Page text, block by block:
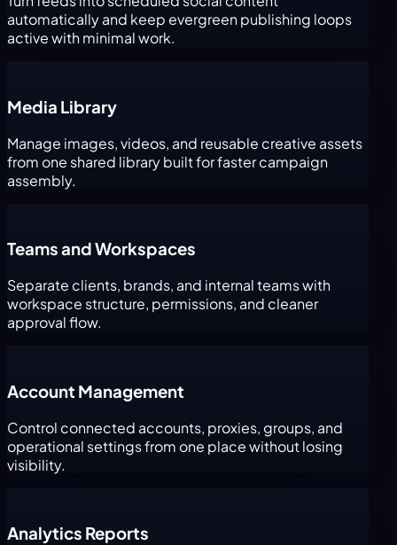
automatically and keep evergreen publishing loops
active with minimal work.
Media Library
Manage images, videos, and reusable creative assets
from one shared library built for faster campaign
assembly.
Teams and Workspaces
Separate clients, brands, and internal teams with
workspace structure, permissions, and cleaner
approval flow.
Account Management
Control connected accounts, proxies, groups, and
operational settings from one place without losing
visibility.
Analytics Reports